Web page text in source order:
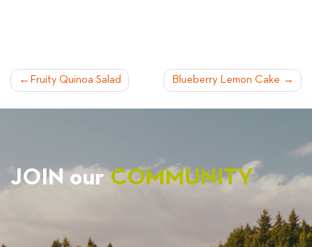
POST
NAVIGATION
Fruity Quinoa Salad Blueberry Lemon Cake
JOIN ourCOMMUNITY